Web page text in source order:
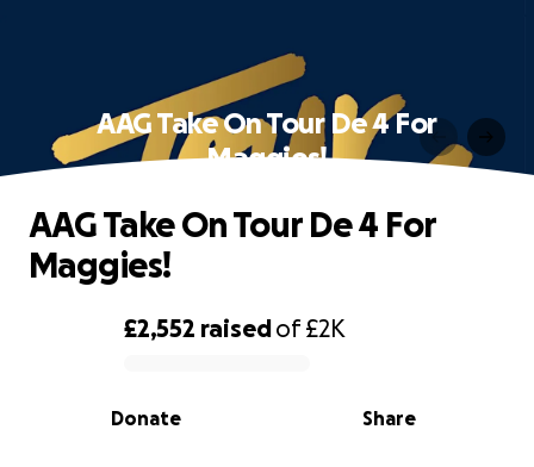
AAG Take On Tour De 4 For
Maggies!
0% complete
£2,552 raisedof£2K
Share
Donate
AAG Take On Tour De 4 For
Maggies!